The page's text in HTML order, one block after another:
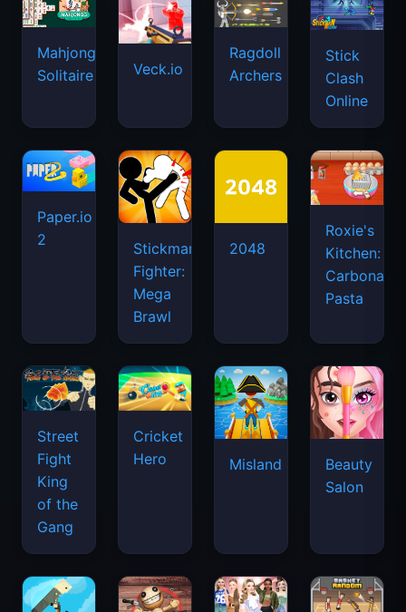
Mahjongg
Solitaire
Veck.io
Ragdoll
Archers
Stick
Clash
Online
Paper.io
2
Stickman
Fighter:
Mega
Brawl
2048
Roxie's
Kitchen:
Carbonara
Pasta
Street
Fight
King
of the
Gang
Cricket
Hero
Misland
Beauty
Salon